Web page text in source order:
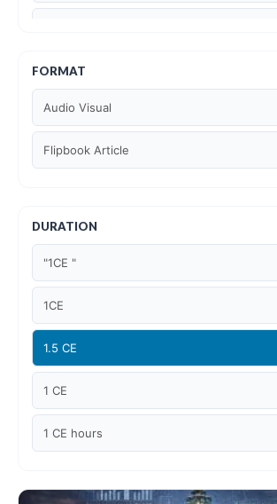
6 Hour LEED BD+C Specific
6 Hour LEED ID+C Specific
6 Hour LEED O+M Specific
Article Courses
Case studies
Climate Change
Climate Change Ambassador
Climate Change Champion
Climate Change Warrior
FORMAT
Audio Visual
Flipbook Article
DURATION
"1CE "
1CE
1.5 CE
1 CE
1 CE hours